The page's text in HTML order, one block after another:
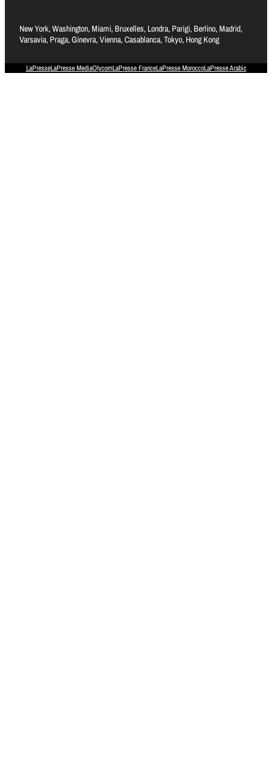
New York, Washington, Miami, Bruxelles, Londra, Parigi, Berlino, Madrid,
Varsavia, Praga, Ginevra, Vienna, Casablanca, Tokyo, Hong Kong
LaPresseLaPresse MediaOlycomLaPresse FranceLaPresse MoroccoLaPresse Arabic